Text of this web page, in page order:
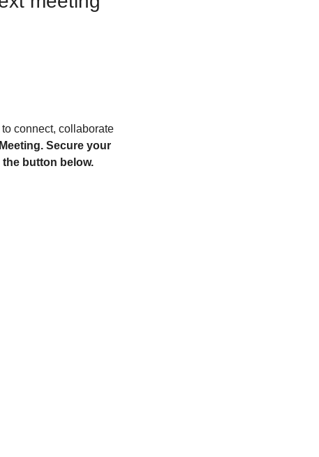
to connect, collaborate
Secure your
button below.